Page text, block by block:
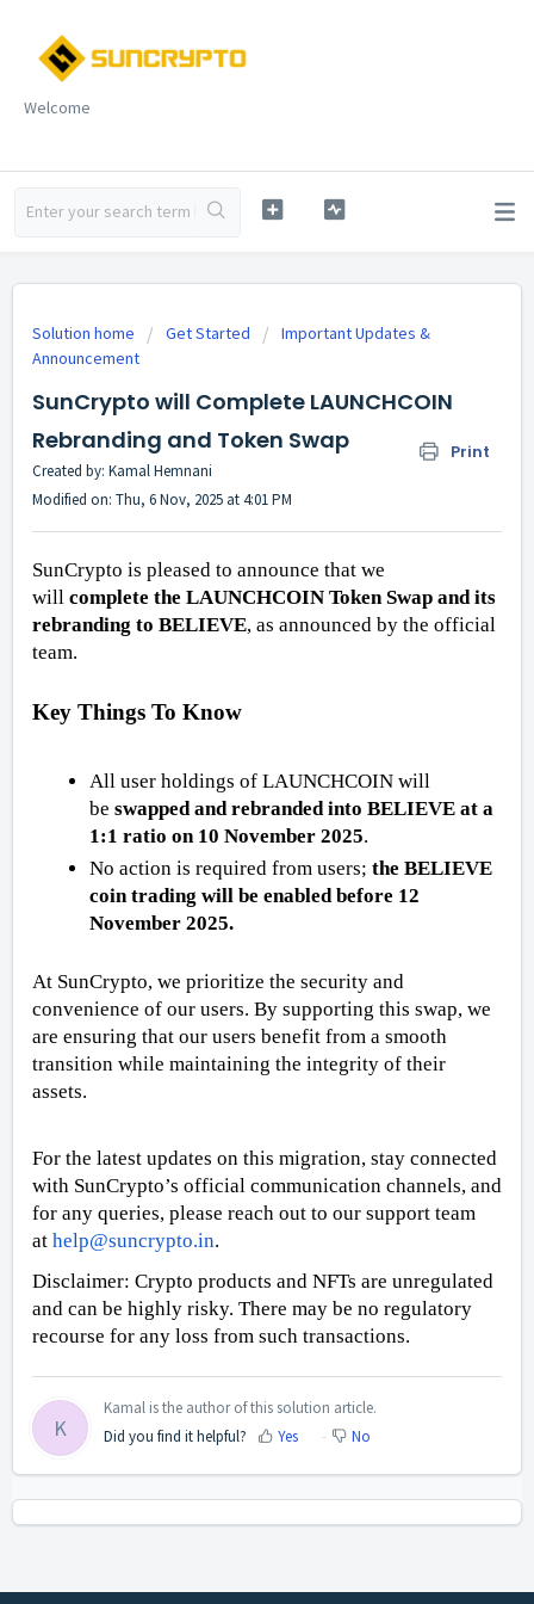
Welcome
Solution home Get Started
Important Updates &
Announcement
SunCrypto will Complete LAUNCHCOIN
Rebranding and Token Swap
Print
Created by: Kamal Hemnani
Modified on: Thu, 6 Nov, 2025 at 4:01 PM
SunCrypto is pleased to announce that we
will complete the LAUNCHCOIN Token Swap and its
rebranding to BELIEVE, as announced by the official
team.
Key Things To Know
All user holdings of LAUNCHCOIN will
be swapped and rebranded into BELIEVE at a
1:1 ratio on 10 November 2025.
No action is required from users; the BELIEVE
coin trading will be enabled before 12
November 2025.
At SunCrypto, we prioritize the security and
convenience of our users. By supporting this swap, we
are ensuring that our users benefit from a smooth
transition while maintaining the integrity of their
assets.
For the latest updates on this migration, stay connected
with SunCrypto’s official communication channels, and
for any queries, please reach out to our support team
at help@suncrypto.in.
Disclaimer: Crypto products and NFTs are unregulated
and can be highly risky. There may be no regulatory
recourse for any loss from such transactions.
K
Kamal is the author of this solution article.
Did you find it helpful?
Yes No